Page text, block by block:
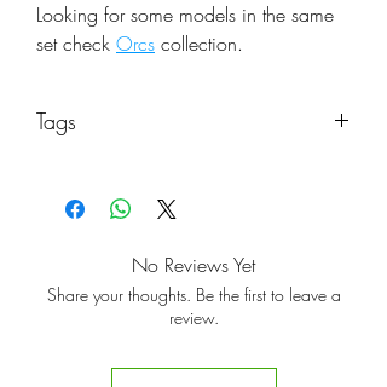
Looking for some models in the same
set check Orcs collection.
Tags
No Reviews Yet
Share your thoughts. Be the first to leave a
review.